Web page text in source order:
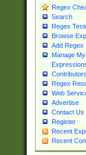
Regex
Search
Regex
Browse
Add Regex
Manage My
Contributors
Regex
Web
Advertise
Contact Us
Register
Recent
Recent